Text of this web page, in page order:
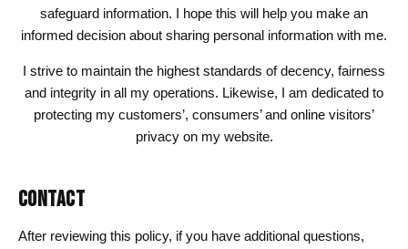
safeguard information. I hope this will help you make an
informed decision about sharing personal information with me.
I strive to maintain the highest standards of decency, fairness
and integrity in all my operations. Likewise, I am dedicated to
protecting my customers’, consumers’ and online visitors’
privacy on my website.
CONTACT
After reviewing this policy, if you have additional questions,